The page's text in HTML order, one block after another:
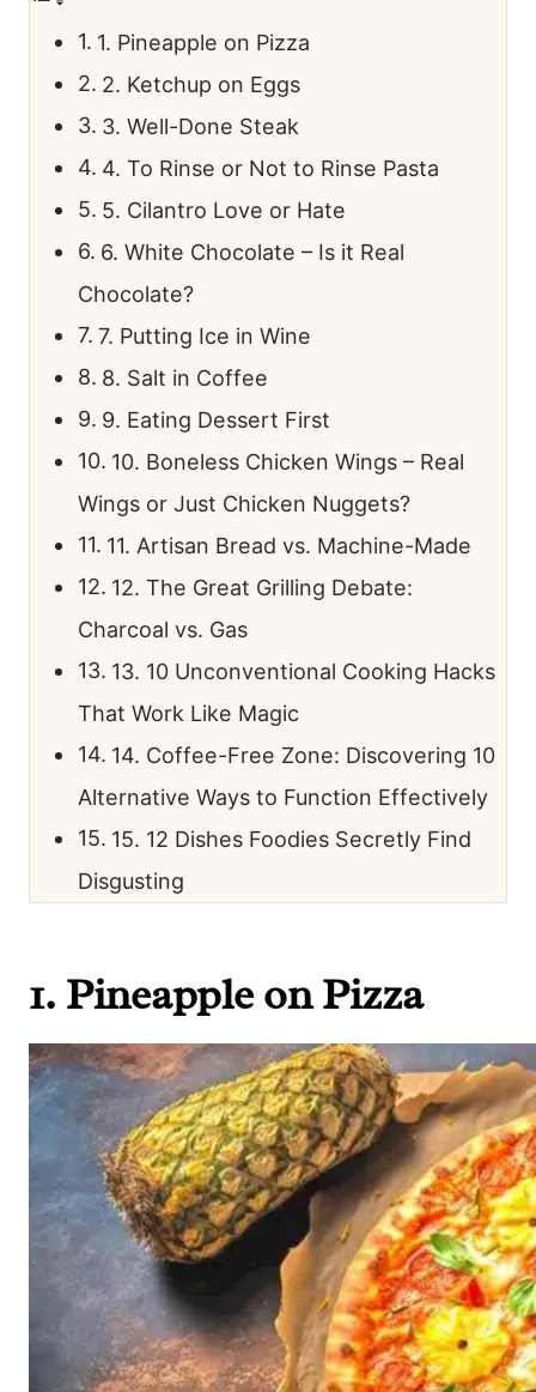
1. Pineapple on Pizza
2. Ketchup on Eggs
3. Well-Done Steak
4. To Rinse or Not to Rinse Pasta
5. Cilantro Love or Hate
6. White Chocolate – Is it Real
Chocolate?
7. Putting Ice in Wine
8. Salt in Coffee
9. Eating Dessert First
10. Boneless Chicken Wings – Real
Wings or Just Chicken Nuggets?
11. Artisan Bread vs. Machine-Made
12. The Great Grilling Debate:
Charcoal vs. Gas
13. 10 Unconventional Cooking Hacks
That Work Like Magic
14. Coffee-Free Zone: Discovering 10
Alternative Ways to Function Effectively
15. 12 Dishes Foodies Secretly Find
Disgusting
1. Pineapple on Pizza